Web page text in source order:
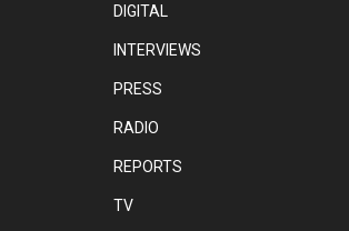
DIGITAL
INTERVIEWS
PRESS
RADIO
REPORTS
TV